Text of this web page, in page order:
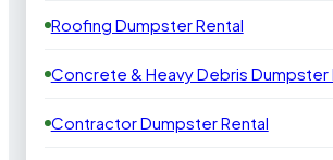
Roofing Dumpster Rental
Concrete & Heavy Debris Dumpster
Contractor Dumpster Rental